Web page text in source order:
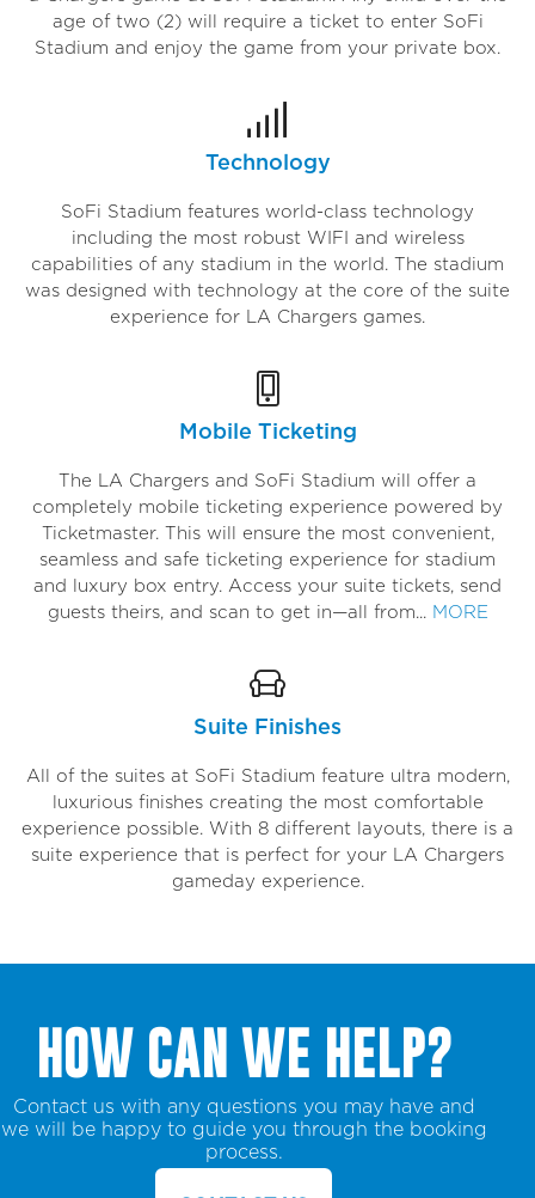
age of two (2) will require a ticket to enter SoFi
Stadium and enjoy the game from your private box.
Technology
SoFi Stadium features world-class technology
including the most robust WIFI and wireless
capabilities of any stadium in the world. The stadium
was designed with technology at the core of the suite
experience for LA Chargers games.
Mobile Ticketing
The LA Chargers and SoFi Stadium will offer a
completely mobile ticketing experience powered by
Ticketmaster. This will ensure the most convenient,
seamless and safe ticketing experience for stadium
and luxury box entry. Access your suite tickets, send
guests theirs, and scan to get in—all from... MORE
Suite Finishes
All of the suites at SoFi Stadium feature ultra modern,
luxurious finishes creating the most comfortable
experience possible. With 8 different layouts, there is a
suite experience that is perfect for your LA Chargers
gameday experience.
HOW CAN WE HELP?
Contact us with any questions you may have and
we will be happy to guide you through the booking
process.